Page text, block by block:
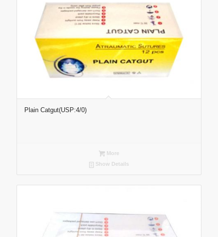
Plain Catgut(USP:4/0)
More
Show Details